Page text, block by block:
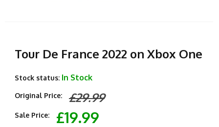
Tour De France 2022 on Xbox One
Stock status: In Stock
Original Price: £29.99
Sale Price: £19.99